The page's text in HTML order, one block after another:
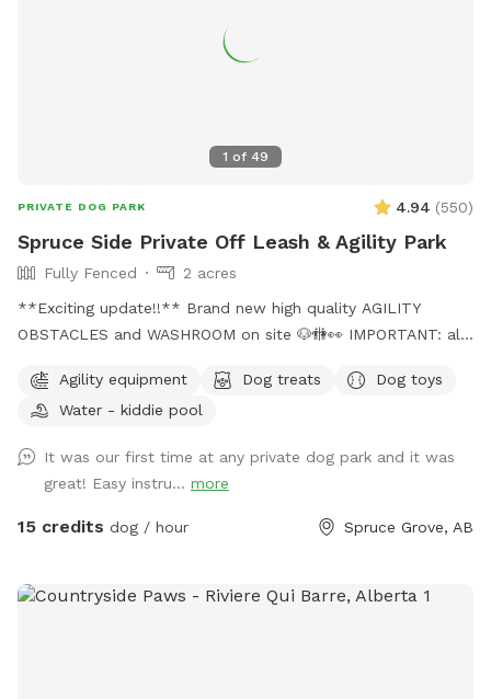
1 of 49
PRIVATE DOG PARK 4.94 (550)
Spruce Side Private Off Leash & Agility Park
Fully Fenced
2 acres
**Exciting update!!** Brand new high quality AGILITY
OBSTACLES and WASHROOM on site 🐶🚻👀 IMPORTANT: all
WARNING: The park can be quite muddy in
spring/rain/melting temperatures. Please note this possibility
towels, wipes etc. **We are in the process of further
developing the ground to better this** SOLAR EVENING
LIGHTING NOW AVAILABLE!! 💡💡 Beautiful 2 acre fully
🐾 -Covered and heated🔥 automatic dog waterer💧 -Doggy
Agility equipment Dog treats
Dog toys
Water - kiddie pool
It was our first time at any private dog park and it was
great! Easy instru... more
15 credits dog / hour Spruce Grove, AB